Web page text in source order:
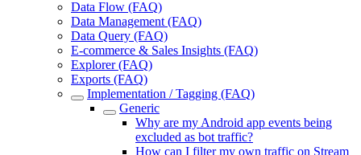
Data Flow (FAQ)
Data Management (FAQ)
Data Query (FAQ)
E-commerce & Sales Insights (FAQ)
Explorer (FAQ)
Exports (FAQ)
Implementation / Tagging (FAQ)
Generic
Why are my Android app events being
excluded as bot traffic?
How can I filter my own traffic on Stream